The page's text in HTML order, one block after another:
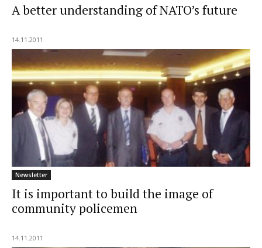
A better understanding of NATO’s future
14.11.2011
Newsletter
It is important to build the image of
community policemen
14.11.2011